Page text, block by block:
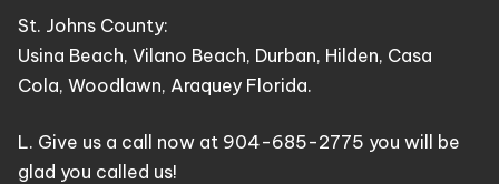
St. Johns County:
Usina Beach, Vilano Beach, Durban, Hilden, Casa
Cola, Woodlawn, Araquey Florida.
L. Give us a call now at 904-685-2775 you will be
glad you called us!